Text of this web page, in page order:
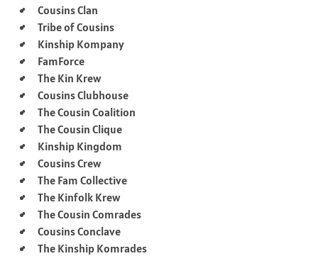
Cousins Clan
Tribe of Cousins
Kinship Kompany
FamForce
The Kin Krew
Cousins Clubhouse
The Cousin Coalition
The Cousin Clique
Kinship Kingdom
Cousins Crew
The Fam Collective
The Kinfolk Krew
The Cousin Comrades
Cousins Conclave
The Kinship Komrades